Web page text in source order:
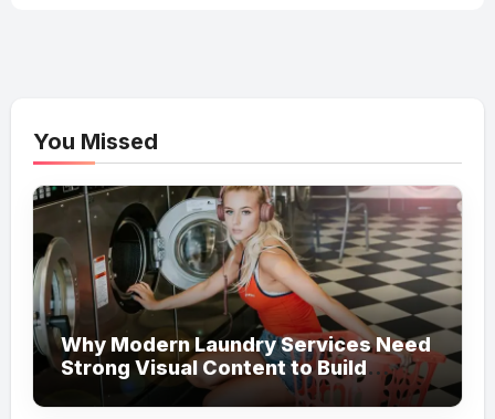
You Missed
Why Modern Laundry Services Need
Strong Visual Content to Build
Customer Trust